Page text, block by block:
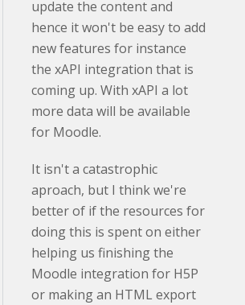
update the content and
hence it won't be easy to add
new features for instance
the xAPI integration that is
coming up. With xAPI a lot
more data will be available
for Moodle.
It isn't a catastrophic
aproach, but I think we're
better of if the resources for
doing this is spent on either
helping us finishing the
Moodle integration for H5P
or making an HTML export